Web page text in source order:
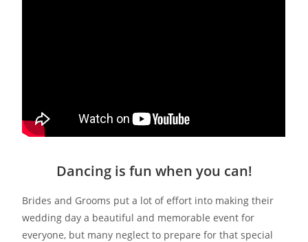
Dancing is fun when you can!
Brides and Grooms put a lot of effort into making their
wedding day a beautiful and memorable event for
everyone, but many neglect to prepare for that special